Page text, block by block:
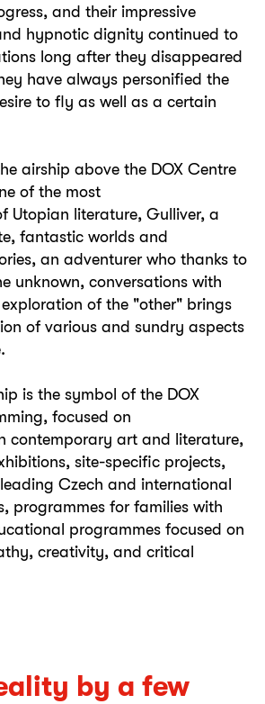
and their impressive
hypnotic dignity continued to
long after they disappeared
have always personified the
to fly as well as a certain
airship above the DOX Centre
of the most
Utopian literature, Gulliver, a
fantastic worlds and
an adventurer who thanks to
unknown, conversations with
of the "other" brings
of various and sundry aspects
is the symbol of the DOX
focused on
contemporary art and literature,
site-specific projects,
Czech and international
programmes for families with
programmes focused on
creativity, and critical
by a few